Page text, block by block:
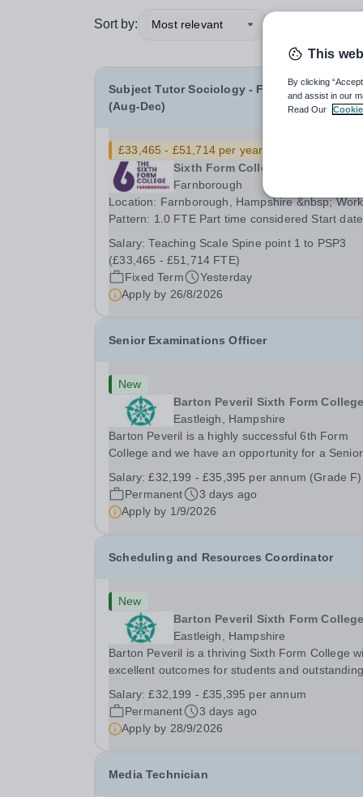
Sort by: Most relevant
Subject Tutor Sociology - Fixed Term Cover
(Aug-Dec)
£33,465 - £51,714 per year
Sixth Form College Farnborough
Farnborough
Location: Farnborough, Hampshire &nbsp; Working
Pattern: 1.0 FTE Part time considered Start date: As
26th August 2026 Interviews: ...
Salary:Teaching Scale Spine point 1 to PSP3
(£33,465 - £51,714 FTE)
Fixed Term
Yesterday
Apply by 26/8/2026
Senior Examinations Officer
New
Barton Peveril Sixth Form College
Eastleigh, Hampshire
Barton Peveril is a highly successful 6th Form
College and we have an opportunity for a Senior
Team. This role is a full-time permanent role. You
will oversee the exams team and manage the
workload...
Salary:£32,199 - £35,395 per annum (Grade F)
Permanent
3 days ago
Apply by 1/9/2026
Scheduling and Resources Coordinator
New
Barton Peveril Sixth Form College
Eastleigh, Hampshire
Barton Peveril is a thriving Sixth Form College
excellent outcomes for students and outstanding
Scheduling and Resources Coordinator to join
MIS team. You will provide support to the...
Salary:£32,199 - £35,395 per annum
Permanent
3 days ago
Apply by 28/9/2026
Media Technician
This
By clicking
and assist in our
Read Our